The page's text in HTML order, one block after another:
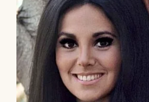
year, we reassess.”
She chewed her lip, a
thinking hard. “What if it
“Then we pivot,” I said.